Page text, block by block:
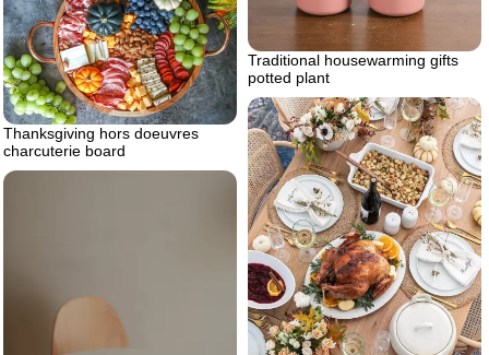
Traditional housewarming gifts
potted plant
Thanksgiving hors doeuvres
charcuterie board